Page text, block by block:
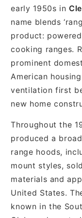
early 1950s in
name blends
product:
cooking ranges.
prominent
American
ventilation first
new home
Throughout the
produced a
range hoods,
mount styles,
materials and
United States.
known in the